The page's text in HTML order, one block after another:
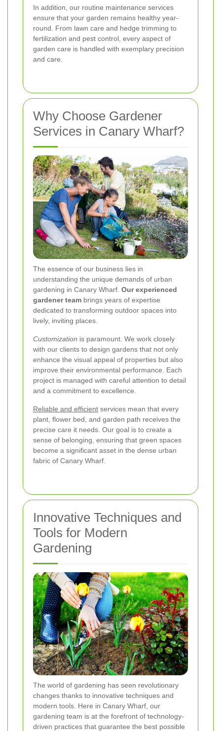
In addition, our routine maintenance services
ensure that your garden remains healthy year-
round. From lawn care and hedge trimming to
fertilization and pest control, every aspect of
garden care is handled with exemplary precision
and care.
Why Choose Gardener
Services in Canary Wharf?
The essence of our business lies in
understanding the unique demands of urban
gardening in Canary Wharf. Our experienced
gardener team brings years of expertise
dedicated to transforming outdoor spaces into
lively, inviting places.
Customization is paramount. We work closely
with our clients to design gardens that not only
enhance the visual appeal of properties but also
improve their environmental performance. Each
project is managed with careful attention to detail
and a commitment to excellence.
Reliable and efficient services mean that every
plant, flower bed, and garden path receives the
precise care it needs. Our goal is to create a
sense of belonging, ensuring that green spaces
become a significant asset in the dense urban
fabric of Canary Wharf.
Innovative Techniques and
Tools for Modern
Gardening
The world of gardening has seen revolutionary
changes thanks to innovative techniques and
modern tools. Here in Canary Wharf, our
gardening team is at the forefront of technology-
driven practices that guarantee the best possible